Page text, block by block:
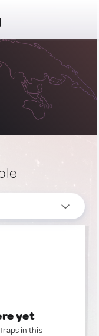
yet
in this